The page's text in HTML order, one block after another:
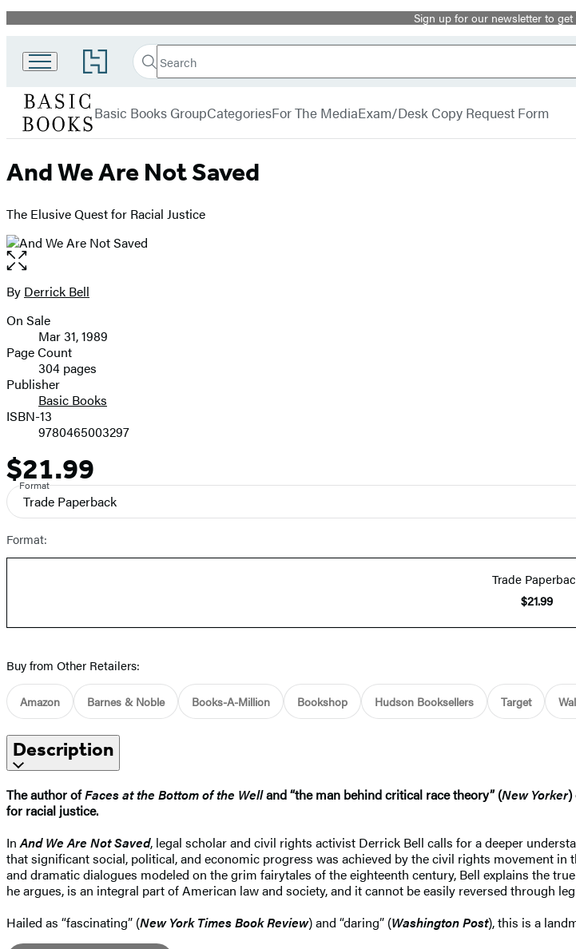
Promotion Sign up for our newsletter to
Go
to
Book
Group
home
Search
Search
Submit
Basic
Basic Books GroupCategoriesFor The MediaExam/Desk Copy Request Form
And We Are Not Saved
The Elusive Quest for Racial Justice
Open
the
full-
image
Contributors
By Derrick Bell
Formats
and
Prices
On Sale
Mar 31, 1989
Page Count
304 pages
Publisher
Basic Books
ISBN-13
9780465003297
Price
$21.99
Format
Trade Paperback
Format:
Trade
$21.99
Buy from Other Retailers:
Amazon Barnes & Noble Books-A-Million Bookshop Hudson Booksellers Target
Description
The author ofFaces at the Bottom of the Welland “the man behind critical race theory” (New Yorker)
for racial justice.
InAnd We Are Not Saved, legal scholar and civil rights activist Derrick Bell calls for a deeper
that significant social, political, and economic progress was achieved by the civil rights movement in
and dramatic dialogues modeled on the grim fairytales of the eighteenth century, Bell explains the
he argues, is an integral part of American law and society, and it cannot be easily reversed through
Hailed as “fascinating” (New York Times Book Review) and “daring” (Washington Post), this is a